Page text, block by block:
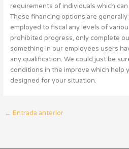
requirements of individuals which
These financing options are
employed to fiscal any levels of
prohibited progress, only complete
something in our employees users
any qualification. We could just be
conditions in the improve which help
designed for your situation.
← Entrada anterior